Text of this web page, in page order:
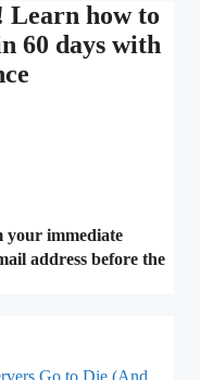
how to
60 days with
your immediate
address before the
Go to Die (And